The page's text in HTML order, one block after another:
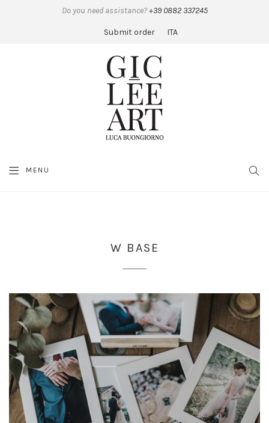
Do you need assistance?+39 0882 337245
Submit order ITA
MENU
W BASE